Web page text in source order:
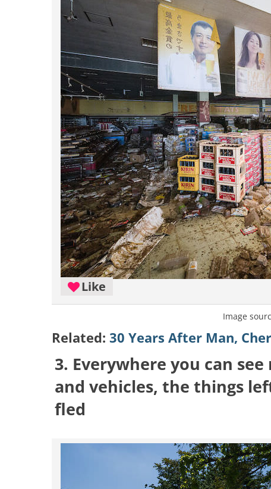
Like
Image
Related: 30 Years After Man,
3. Everywhere you can
and vehicles, the things
fled